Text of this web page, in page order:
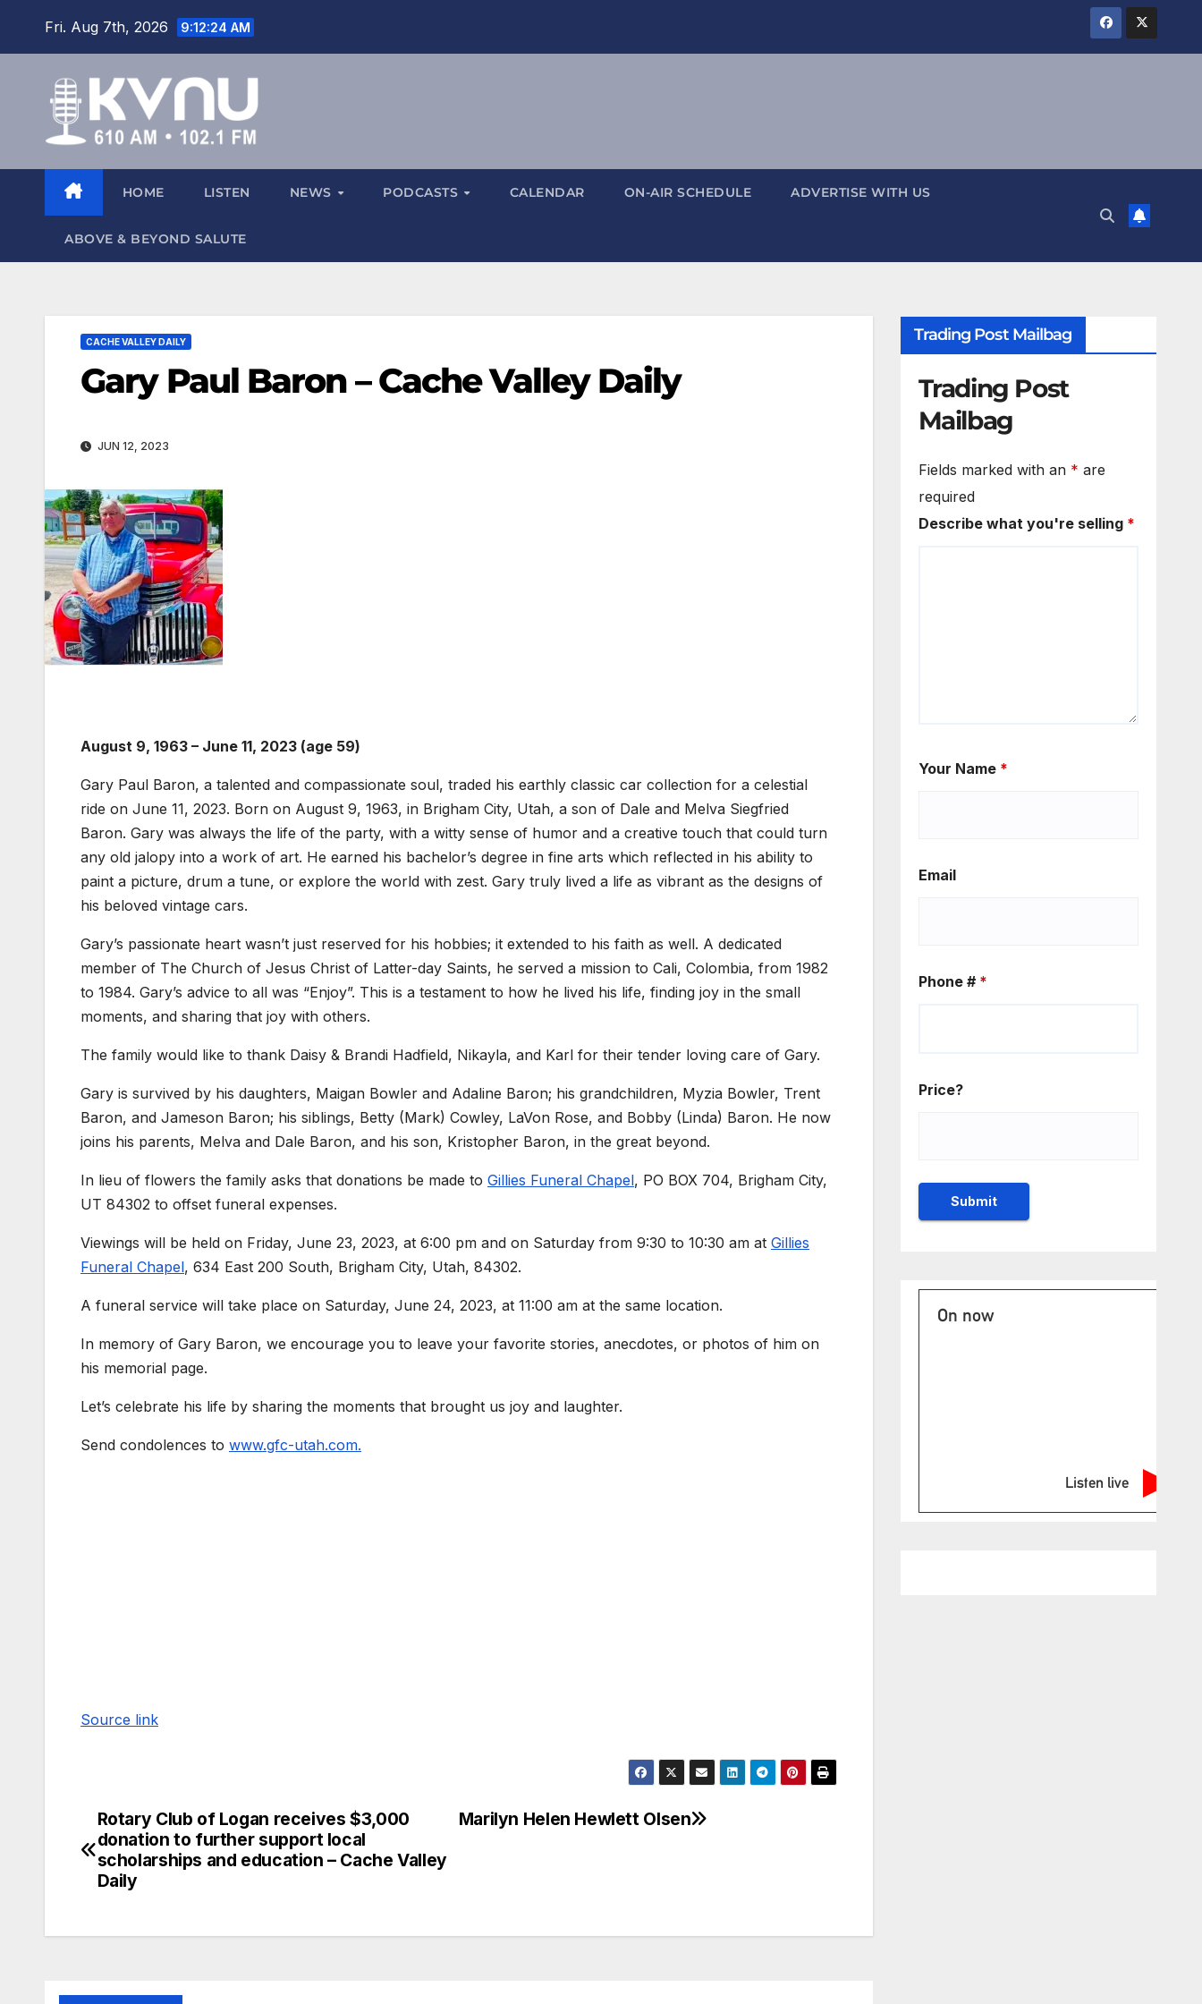
Fri. Aug 7th, 2026 9:12:25 AM
HOME LISTEN NEWS PODCASTS CALENDAR ON-AIR SCHEDULE ADVERTISE WITH US
ABOVE & BEYOND SALUTE
CACHE VALLEY DAILY
Gary Paul Baron – Cache Valley Daily
JUN 12, 2023
August 9, 1963 – June 11, 2023 (age 59)
Gary Paul Baron, a talented and compassionate soul, traded his earthly classic car collection for a celestial
ride on June 11, 2023. Born on August 9, 1963, in Brigham City, Utah, a son of Dale and Melva Siegfried
Baron. Gary was always the life of the party, with a witty sense of humor and a creative touch that could turn
any old jalopy into a work of art. He earned his bachelor’s degree in fine arts which reflected in his ability to
paint a picture, drum a tune, or explore the world with zest. Gary truly lived a life as vibrant as the designs of
his beloved vintage cars.
Gary’s passionate heart wasn’t just reserved for his hobbies; it extended to his faith as well. A dedicated
member of The Church of Jesus Christ of Latter-day Saints, he served a mission to Cali, Colombia, from 1982
to 1984. Gary’s advice to all was “Enjoy”. This is a testament to how he lived his life, finding joy in the small
moments, and sharing that joy with others.
The family would like to thank Daisy & Brandi Hadfield, Nikayla, and Karl for their tender loving care of Gary.
Gary is survived by his daughters, Maigan Bowler and Adaline Baron; his grandchildren, Myzia Bowler, Trent
Baron, and Jameson Baron; his siblings, Betty (Mark) Cowley, LaVon Rose, and Bobby (Linda) Baron. He now
joins his parents, Melva and Dale Baron, and his son, Kristopher Baron, in the great beyond.
In lieu of flowers the family asks that donations be made to Gillies Funeral Chapel, PO BOX 704, Brigham City,
UT 84302 to offset funeral expenses.
Viewings will be held on Friday, June 23, 2023, at 6:00 pm and on Saturday from 9:30 to 10:30 am at Gillies
Funeral Chapel, 634 East 200 South, Brigham City, Utah, 84302.
A funeral service will take place on Saturday, June 24, 2023, at 11:00 am at the same location.
In memory of Gary Baron, we encourage you to leave your favorite stories, anecdotes, or photos of him on
his memorial page.
Let’s celebrate his life by sharing the moments that brought us joy and laughter.
Send condolences to www.gfc-utah.com.
Source link
Marilyn Helen Hewlett Olsen
Rotary Club of Logan receives $3,000
donation to further support local
scholarships and education – Cache Valley
Daily
Trading Post Mailbag
Trading Post
Mailbag
Fields marked with an * are
required
Describe what you're selling *
Your Name *
Email
Phone # *
Price?
On now
Listen live